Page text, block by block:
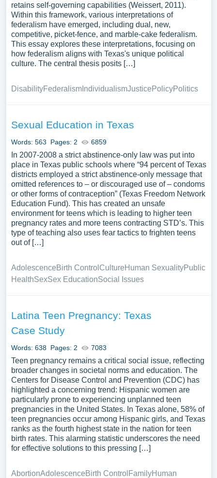
retains self-governing capabilities (Weissert, 2011).
Within this framework, various interpretations of
federalism have emerged, including dual, new,
competitive, picket-fence, and marble-cake federalism.
This essay explores these interpretations, focusing on
how federalism aligns with Texas's unique political
culture. The central thesis posits […]
DisabilityFederalismIndividualismJusticePolicyPolitics
Sexual Education in Texas
Words: 563 Pages: 2 6859
In 2007-2008 a strict abstinence-only law was put into
place in Texas public schools where “94 percent of Texas
districts employed a strict abstinence-only message that
omitted references to – or discouraged use of – condoms
or other forms of contraception” (Texas Freedom Network
Education Fund). This has created an unsafe
environment for teens which is leading to higher teen
pregnancy rates and more teens contracting STD’s. This
type of teaching also uses fear tactics to frighten teens
out of […]
AdolescenceBirth Control CultureHuman SexualityPublic
HealthSexSex EducationSocial Issues
Latina Teen Pregnancy: Texas
Case Study
Words: 638 Pages: 2 7083
Teen pregnancy remains a critical social issue, reflecting
broader changes in societal norms and education. The
Centers for Disease Control and Prevention (CDC) has
highlighted a concerning trend: Hispanic women are
particularly prone to experiencing unplanned teen
pregnancies in the United States. In Texas alone, 58% of
teen pregnancies occur among Hispanic girls, and Texas
ranks as the fourth highest state in the nation for teen
birth rates. This alarming statistic underscores the need
for effective solutions to this pressing […]
AbortionAdolescenceBirth Control FamilyHuman